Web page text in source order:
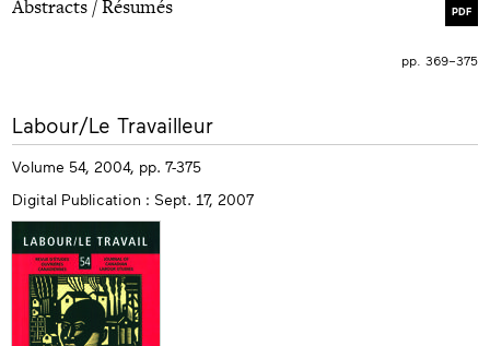
PDF
Abstracts / Résumés
pp. 369–375
More
info
Labour/Le Travailleur
Volume 54, 2004, pp. 7-375
Digital Publication : Sept. 17, 2007